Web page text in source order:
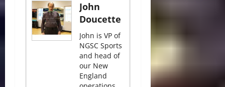
John
Doucette
John is VP of
NGSC Sports
and head of
our New
England